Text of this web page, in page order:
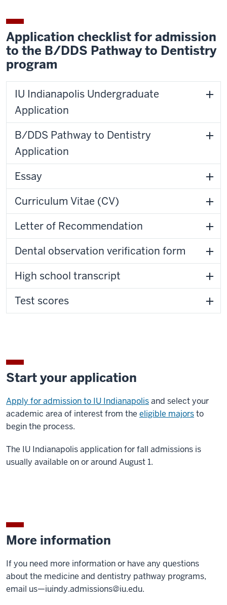
Application checklist for admission
to the B/DDS Pathway to Dentistry
program
IU Indianapolis Undergraduate
Application
B/DDS Pathway to Dentistry
Application
Essay
Curriculum Vitae (CV)
Letter of Recommendation
Dental observation verification form
High school transcript
Test scores
Start your application
Apply for admission to IU Indianapolisand select your
academic area of interest from the eligible majorsto
begin the process.
The IU Indianapolis application for fall admissions is
usually available on or around August 1.
More information
If you need more information or have any questions
about the medicine and dentistry pathway programs,
email us—iuindy.admissions@iu.edu.